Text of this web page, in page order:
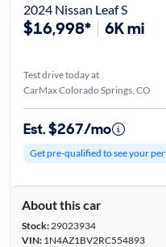
2024 Nissan Leaf S
$16,998* 6K mi
Test drive today at
CarMax Colorado Springs, CO
Est. $267/mo
Get pre-qualified to see your
About this car
Stock:29023934
VIN:1N4AZ1BV2RC554893